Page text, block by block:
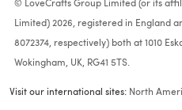
Limited) 2026, registered in England
8072374, respectively) both at 1010
Wokingham, UK, RG41 5TS.
Visit our international sites: North